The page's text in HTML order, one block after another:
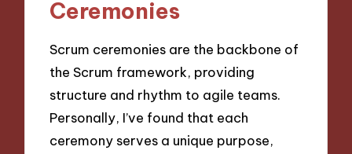
Ceremonies
Scrum ceremonies are the backbone of
the Scrum framework, providing
structure and rhythm to agile teams.
Personally, I’ve found that each
ceremony serves a unique purpose,